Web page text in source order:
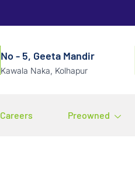
No - 5, Geeta Mandir
Kawala Naka, Kolhapur
Careers Preowned